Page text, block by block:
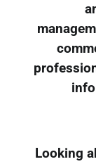
Looking